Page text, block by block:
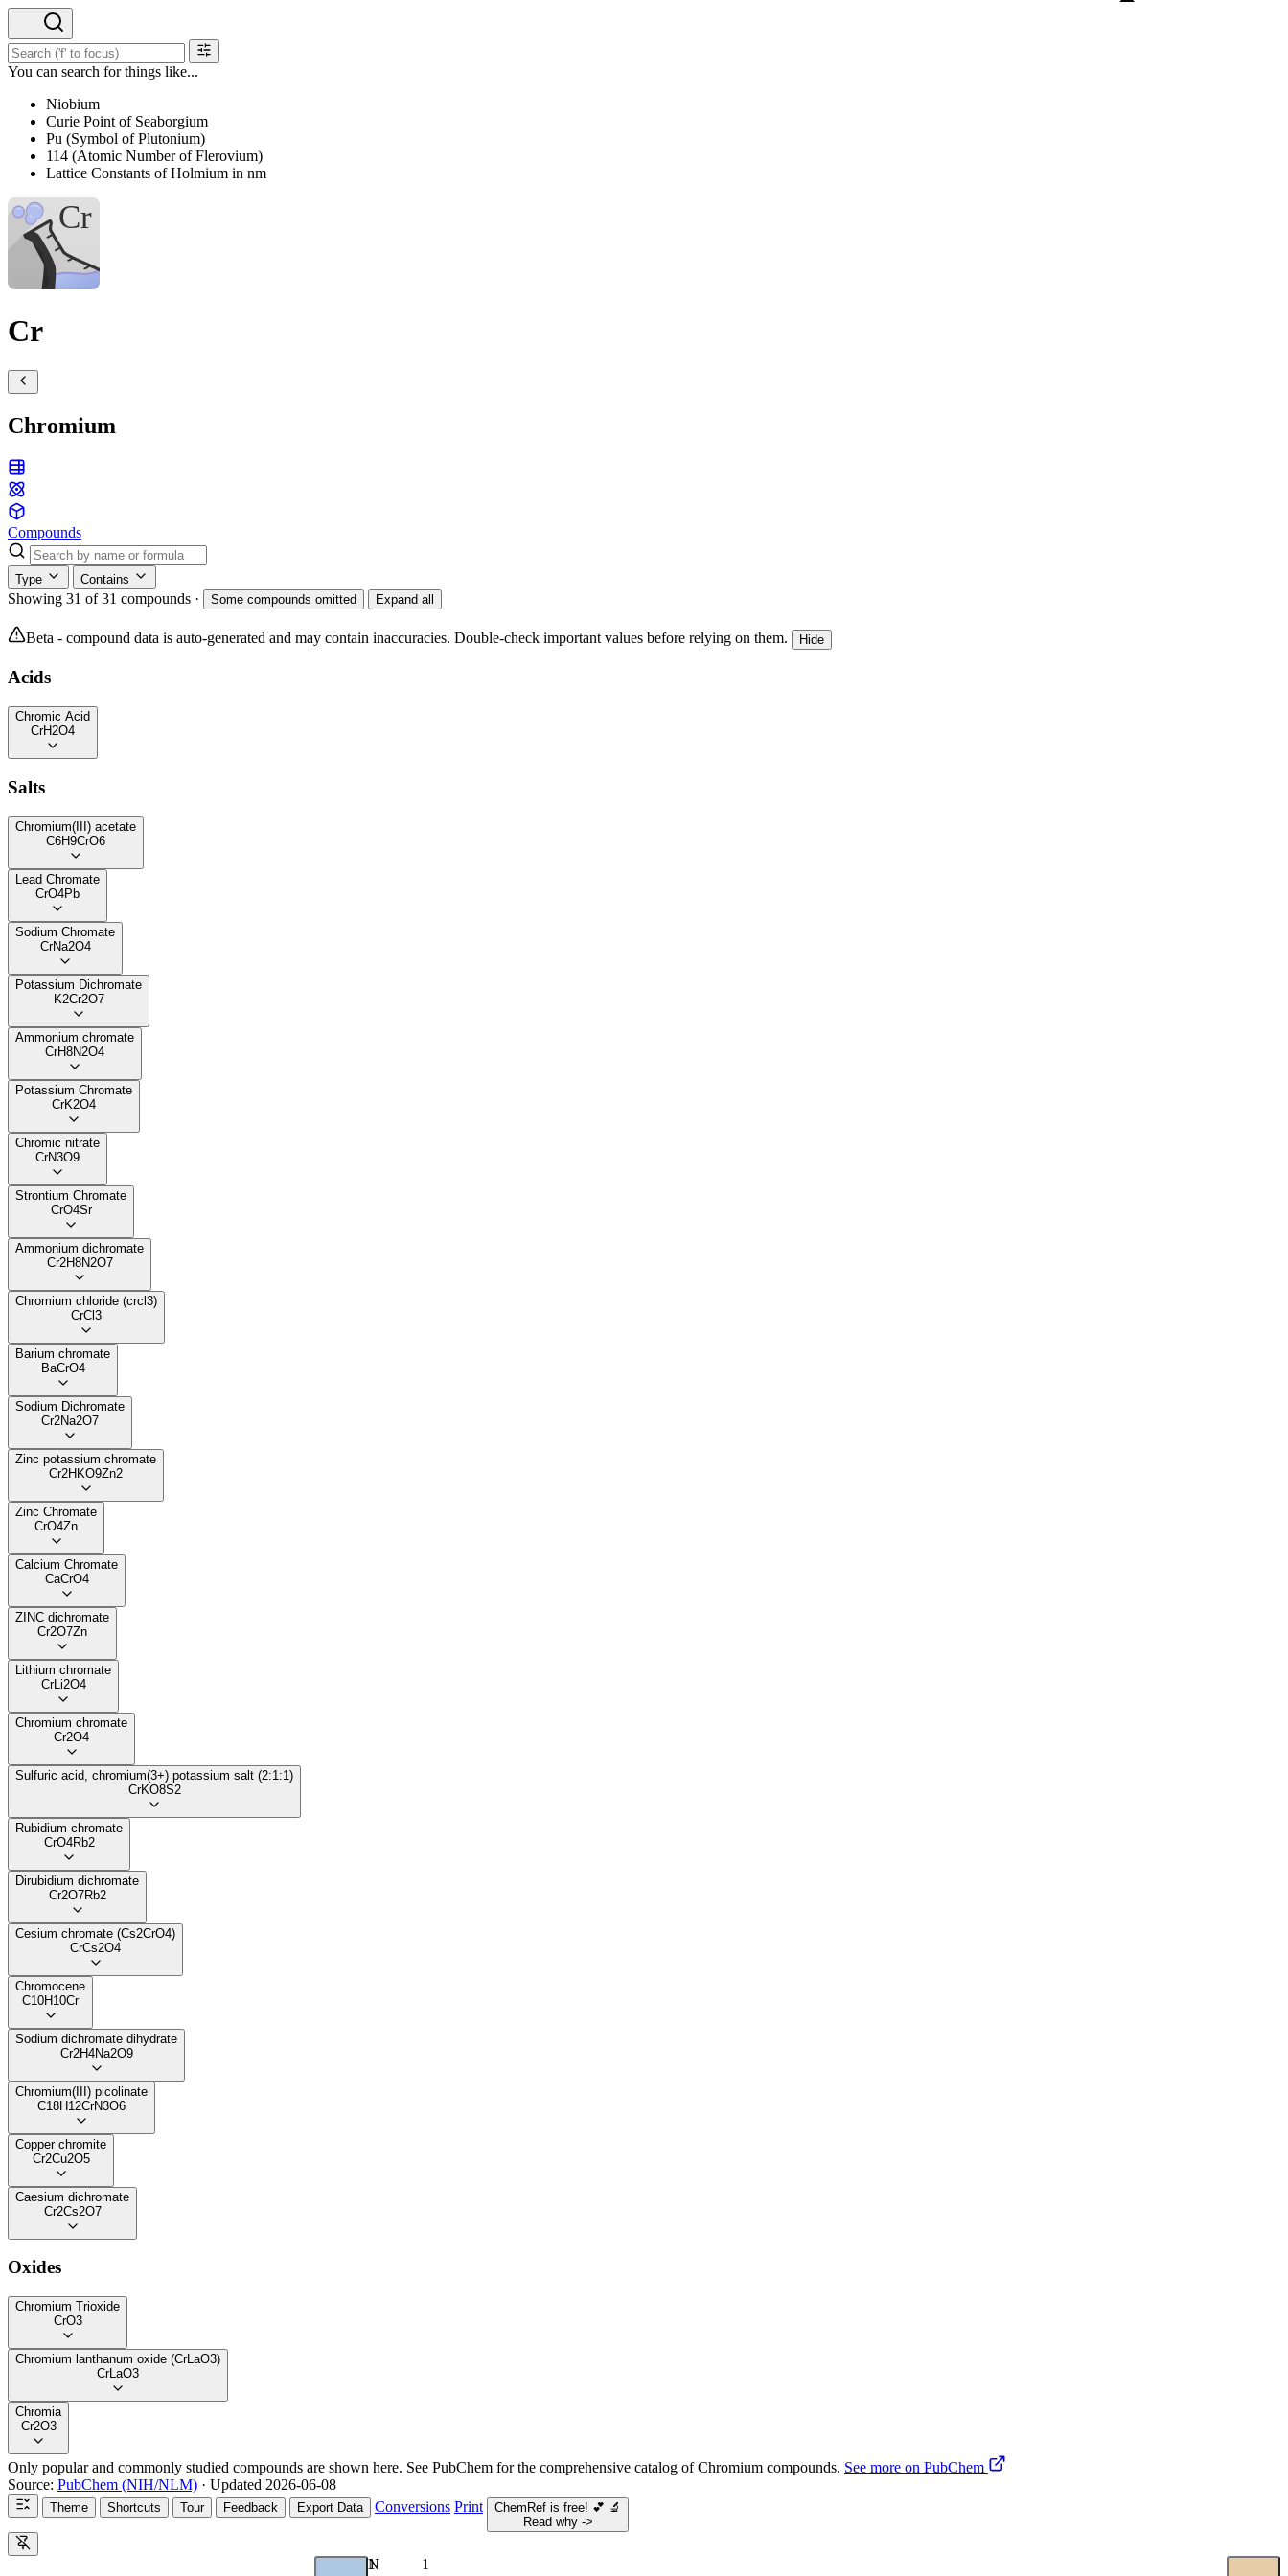
You can search for things like...
Niobium
Curie Point of Seaborgium
Pu (Symbol of Plutonium)
114 (Atomic Number of Flerovium)
Lattice Constants of Holmium in nm
Cr
Chromium
Compounds
Type Contains
Showing 31 of 31 compounds · Some compounds omitted Expand all
Beta - compound data is auto-generated and may contain inaccuracies. Double-check important values before relying on them. Hide
Acids
Chromic Acid
CrH2O4
Salts
Chromium(III) acetate
C6H9CrO6
Lead Chromate
CrO4Pb
Sodium Chromate
CrNa2O4
Potassium Dichromate
K2Cr2O7
Ammonium chromate
CrH8N2O4
Potassium Chromate
CrK2O4
Chromic nitrate
CrN3O9
Strontium Chromate
CrO4Sr
Ammonium dichromate
Cr2H8N2O7
Chromium chloride (crcl3)
CrCl3
Barium chromate
BaCrO4
Sodium Dichromate
Cr2Na2O7
Zinc potassium chromate
Cr2HKO9Zn2
Zinc Chromate
CrO4Zn
Calcium Chromate
CaCrO4
ZINC dichromate
Cr2O7Zn
Lithium chromate
CrLi2O4
Chromium chromate
Cr2O4
Sulfuric acid, chromium(3+) potassium salt (2:1:1)
CrKO8S2
Rubidium chromate
CrO4Rb2
Dirubidium dichromate
Cr2O7Rb2
Cesium chromate (Cs2CrO4)
CrCs2O4
Chromocene
C10H10Cr
Sodium dichromate dihydrate
Cr2H4Na2O9
Chromium(III) picolinate
C18H12CrN3O6
Copper chromite
Cr2Cu2O5
Caesium dichromate
Cr2Cs2O7
Oxides
Chromium Trioxide
CrO3
Chromium lanthanum oxide (CrLaO3)
CrLaO3
Chromia
Cr2O3
Only popular and commonly studied compounds are shown here. See PubChem for the comprehensive catalog of Chromium compounds. See more on PubChem
Source: PubChem (NIH/NLM) · Updated 2026-06-08
Theme Shortcuts Tour Feedback Export Data Conversions Print ChemRef is free! 💕 🔬
Read why ->
1
1
N